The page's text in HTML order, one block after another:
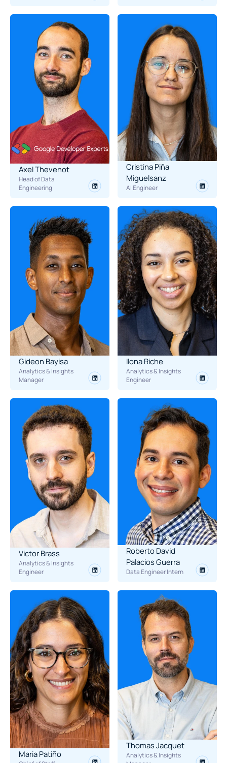
Axel Thevenot
Head of Data
Engineering
Cristina Piña
Miguelsanz
AI Engineer
Gideon Bayisa
Analytics & Insights
Manager
Ilona Riche
Analytics & Insights
Engineer
Victor Brass
Analytics & Insights
Engineer
Roberto David
Palacios Guerra
Data Engineer Intern
Maria Patiño
Thomas Jacquet
Analytics & Insights